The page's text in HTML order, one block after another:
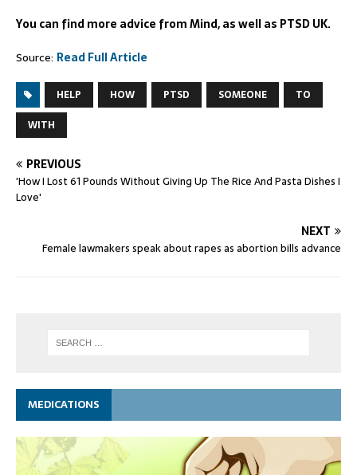
You can find more advice from Mind, as well as PTSD UK.
Source: Read Full Article
HELP HOW PTSD SOMEONE
TO
WITH
PREVIOUS
'How I Lost 61 Pounds Without Giving Up The Rice And Pasta Dishes I
Love'
NEXT
Female lawmakers speak about rapes as abortion bills advance
MEDICATIONS